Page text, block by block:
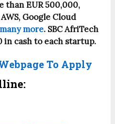
than EUR 500,000,
Google Cloud
many more. SBC AfriTech
in cash to each startup.
To Apply